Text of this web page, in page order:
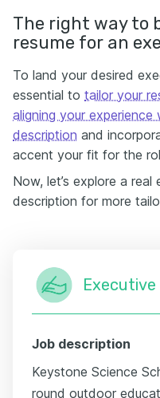
The right way to
resume for an
To land your desired
essential to tailor your
aligning your
description and
accent your fit for the
Now, let’s explore a
description for more
Job description
Keystone Science
round outdoor